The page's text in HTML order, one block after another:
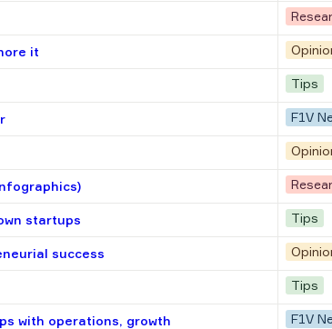
it
Tips
F1V
startups Tips
success
Tips
with operations, growth F1V